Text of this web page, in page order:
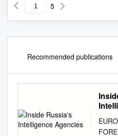
5
Recommended publications